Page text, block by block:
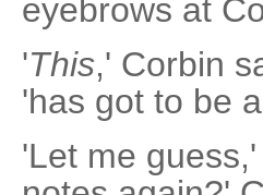
eyebrows at
'This,' Corbin
'has got to be
'Let me